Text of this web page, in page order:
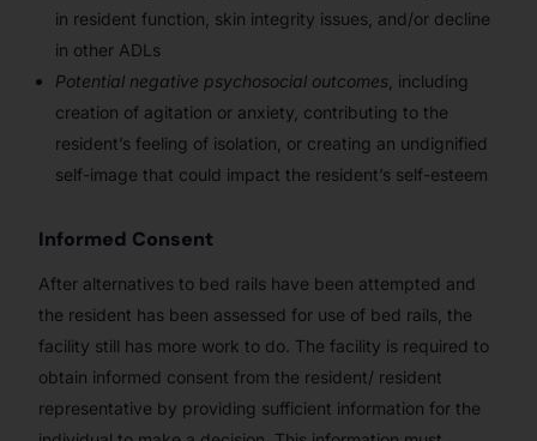
in resident function, skin integrity issues, and/or decline
in other ADLs
Potential negative psychosocial outcomes , including
creation of agitation or anxiety, contributing to the
resident’s feeling of isolation, or creating an undignified
self-image that could impact the resident’s self-esteem
Informed Consent
After alternatives to bed rails have been attempted and
the resident has been assessed for use of bed rails, the
facility still has more work to do. The facility is required to
obtain informed consent from the resident/ resident
representative by providing sufficient information for the